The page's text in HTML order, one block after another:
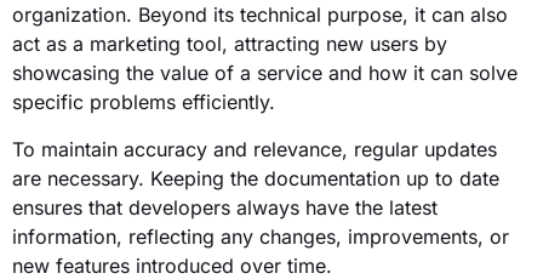
organization. Beyond its technical purpose, it can also
act as a marketing tool, attracting new users by
showcasing the value of a service and how it can solve
specific problems efficiently.
To maintain accuracy and relevance, regular updates
are necessary. Keeping the documentation up to date
ensures that developers always have the latest
information, reflecting any changes, improvements, or
new features introduced over time.